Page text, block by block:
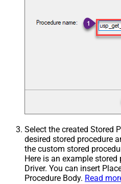
Select the created Stored
desired stored procedure
the custom stored
Here is an example
Driver. You can insert
Procedure Body. Read